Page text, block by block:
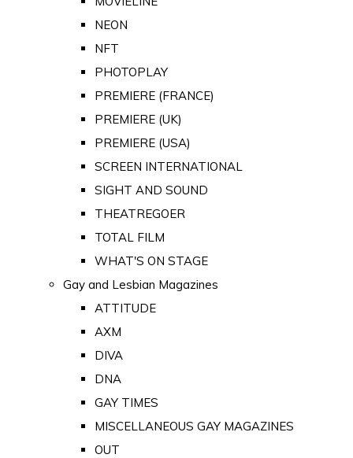
NEON
NFT
PHOTOPLAY
PREMIERE (FRANCE)
PREMIERE (UK)
PREMIERE (USA)
SCREEN INTERNATIONAL
SIGHT AND SOUND
THEATREGOER
TOTAL FILM
WHAT'S ON STAGE
Gay and Lesbian Magazines
ATTITUDE
AXM
DIVA
DNA
GAY TIMES
MISCELLANEOUS GAY MAGAZINES
OUT